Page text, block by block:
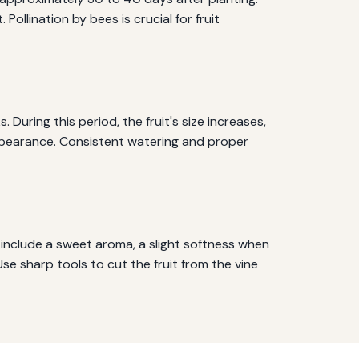
Pollination by bees is crucial for fruit
During this period, the fruit's size increases,
Consistent watering and proper
a sweet aroma, a slight softness when
sharp tools to cut the fruit from the vine